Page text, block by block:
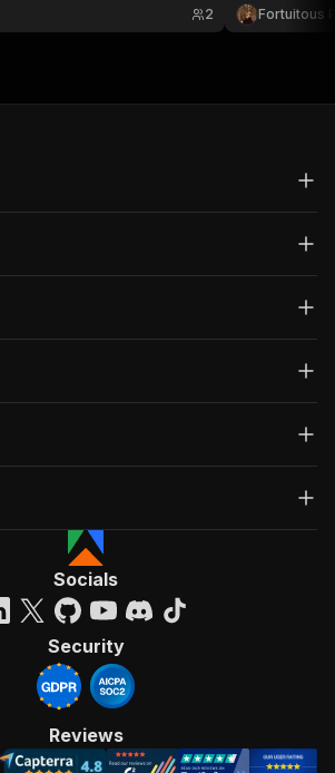
2 Fortuitous
Socials
Security
Reviews